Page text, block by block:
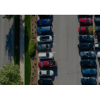
i
v
t
h